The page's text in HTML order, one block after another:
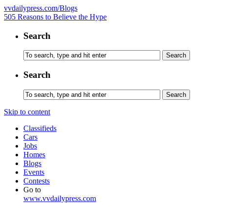
vvdailypress.com/Blogs
505 Reasons to Believe the Hype
Search
Search
Skip to content
Classifieds
Cars
Jobs
Homes
Blogs
Events
Contests
Go to
www.vvdailypress.com